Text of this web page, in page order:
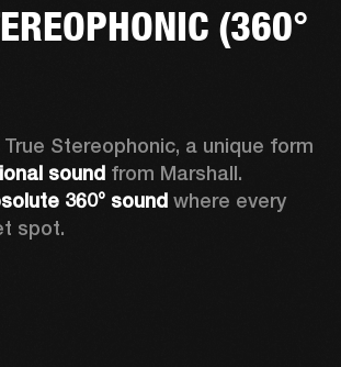
(360°
Stereophonic, a unique form
sound from Marshall.
360° sound where every
spot.